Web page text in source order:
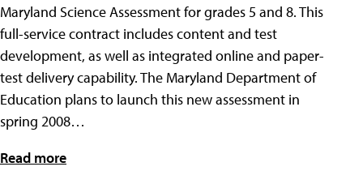
Maryland Science Assessment for grades 5 and 8. This
full-service contract includes content and test
development, as well as integrated online and paper-
test delivery capability. The Maryland Department of
Education plans to launch this new assessment in
spring 2008…
Read more